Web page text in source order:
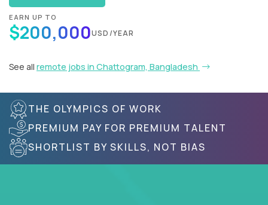
EARN UP TO
$200,000USD/YEAR
See all remote jobs in Chattogram, Bangladesh
THE OLYMPICS OF WORK
PREMIUM PAY FOR PREMIUM TALENT
SHORTLIST BY SKILLS, NOT BIAS